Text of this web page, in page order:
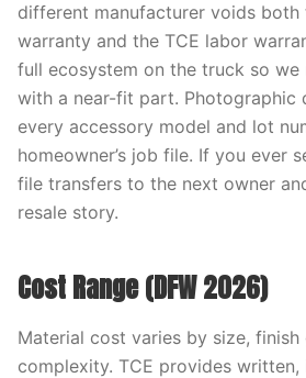
different manufacturer voids both
warranty and the TCE labor
full ecosystem on the truck so we
with a near-fit part. Photographic
every accessory model and lot
homeowner’s job file. If you ever
file transfers to the next owner
resale story.
Cost Range (DFW 2026)
Material cost varies by size, finish
complexity. TCE provides